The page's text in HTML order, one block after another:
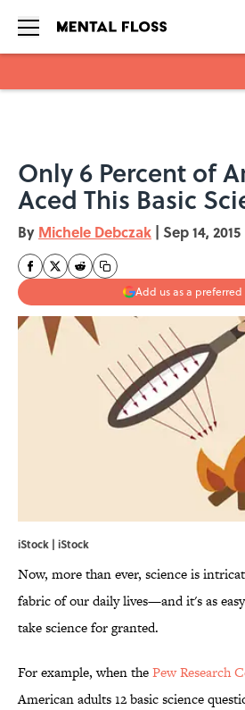
Only 6 Percent of
Aced This Basic
By Michele Debczak | Sep 14, 2015
Add us as a preferred
iStock | iStock
Now, more than ever, science is
fabric of our daily lives—and it's as
take science for granted.
For example, when thePew Research
American adults 12 basic science